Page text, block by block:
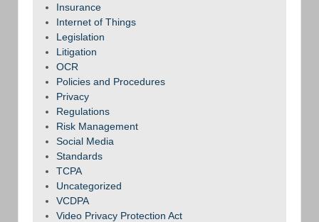
Insurance
Internet of Things
Legislation
Litigation
OCR
Policies and Procedures
Privacy
Regulations
Risk Management
Social Media
Standards
TCPA
Uncategorized
VCDPA
Video Privacy Protection Act